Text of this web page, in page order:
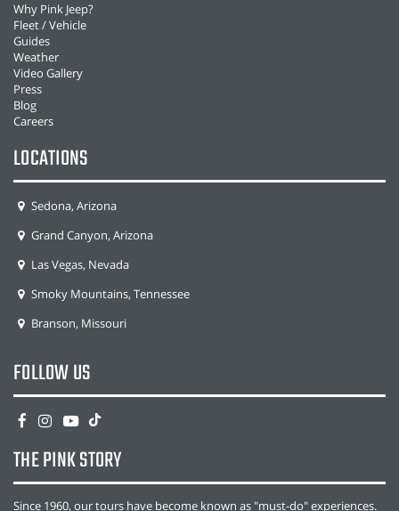
Why Pink Jeep?
Fleet / Vehicle
Guides
Weather
Video Gallery
Press
Blog
Careers
LOCATIONS
Sedona, Arizona
Grand Canyon, Arizona
Las Vegas, Nevada
Smoky Mountains, Tennessee
Branson, Missouri
FOLLOW US
THE PINK STORY
Since 1960, our tours have become known as "must-do" experiences.